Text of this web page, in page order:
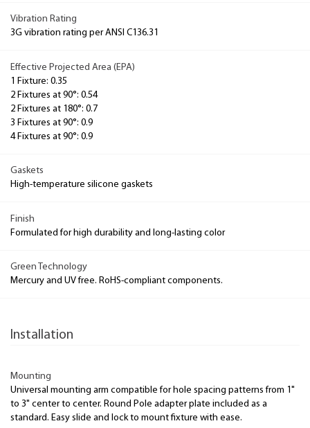
Vibration Rating
3G vibration rating per ANSI C136.31
Effective Projected Area (EPA)
1 Fixture: 0.35
2 Fixtures at 90°: 0.54
2 Fixtures at 180°: 0.7
3 Fixtures at 90°: 0.9
4 Fixtures at 90°: 0.9
Gaskets
High-temperature silicone gaskets
Finish
Formulated for high durability and long-lasting color
Green Technology
Mercury and UV free. RoHS-compliant components.
Installation
Mounting
Universal mounting arm compatible for hole spacing patterns from 1"
to 3" center to center. Round Pole adapter plate included as a
standard. Easy slide and lock to mount fixture with ease.